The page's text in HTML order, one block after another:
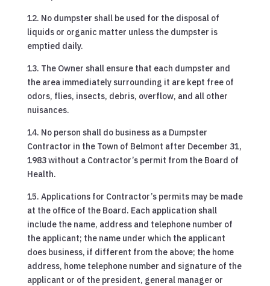
12. No dumpster shall be used for the disposal of
liquids or organic matter unless the dumpster is
emptied daily.
13. The Owner shall ensure that each dumpster and
the area immediately surrounding it are kept free of
odors, flies, insects, debris, overflow, and all other
nuisances.
14. No person shall do business as a Dumpster
Contractor in the Town of Belmont after December 31,
1983 without a Contractor’s permit from the Board of
Health.
15. Applications for Contractor’s permits may be made
at the office of the Board. Each application shall
include the name, address and telephone number of
the applicant; the name under which the applicant
does business, if different from the above; the home
address, home telephone number and signature of the
applicant or of the president, general manager or